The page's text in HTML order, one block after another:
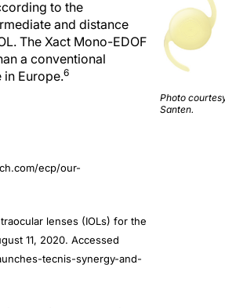
Santen.
and distance
The Xact Mono-EDOF
a conventional
in Europe.6
11, 2020. Accessed
tecnis-synergy-and-